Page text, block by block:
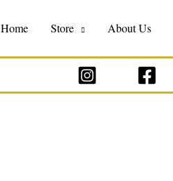
Home Store About Us